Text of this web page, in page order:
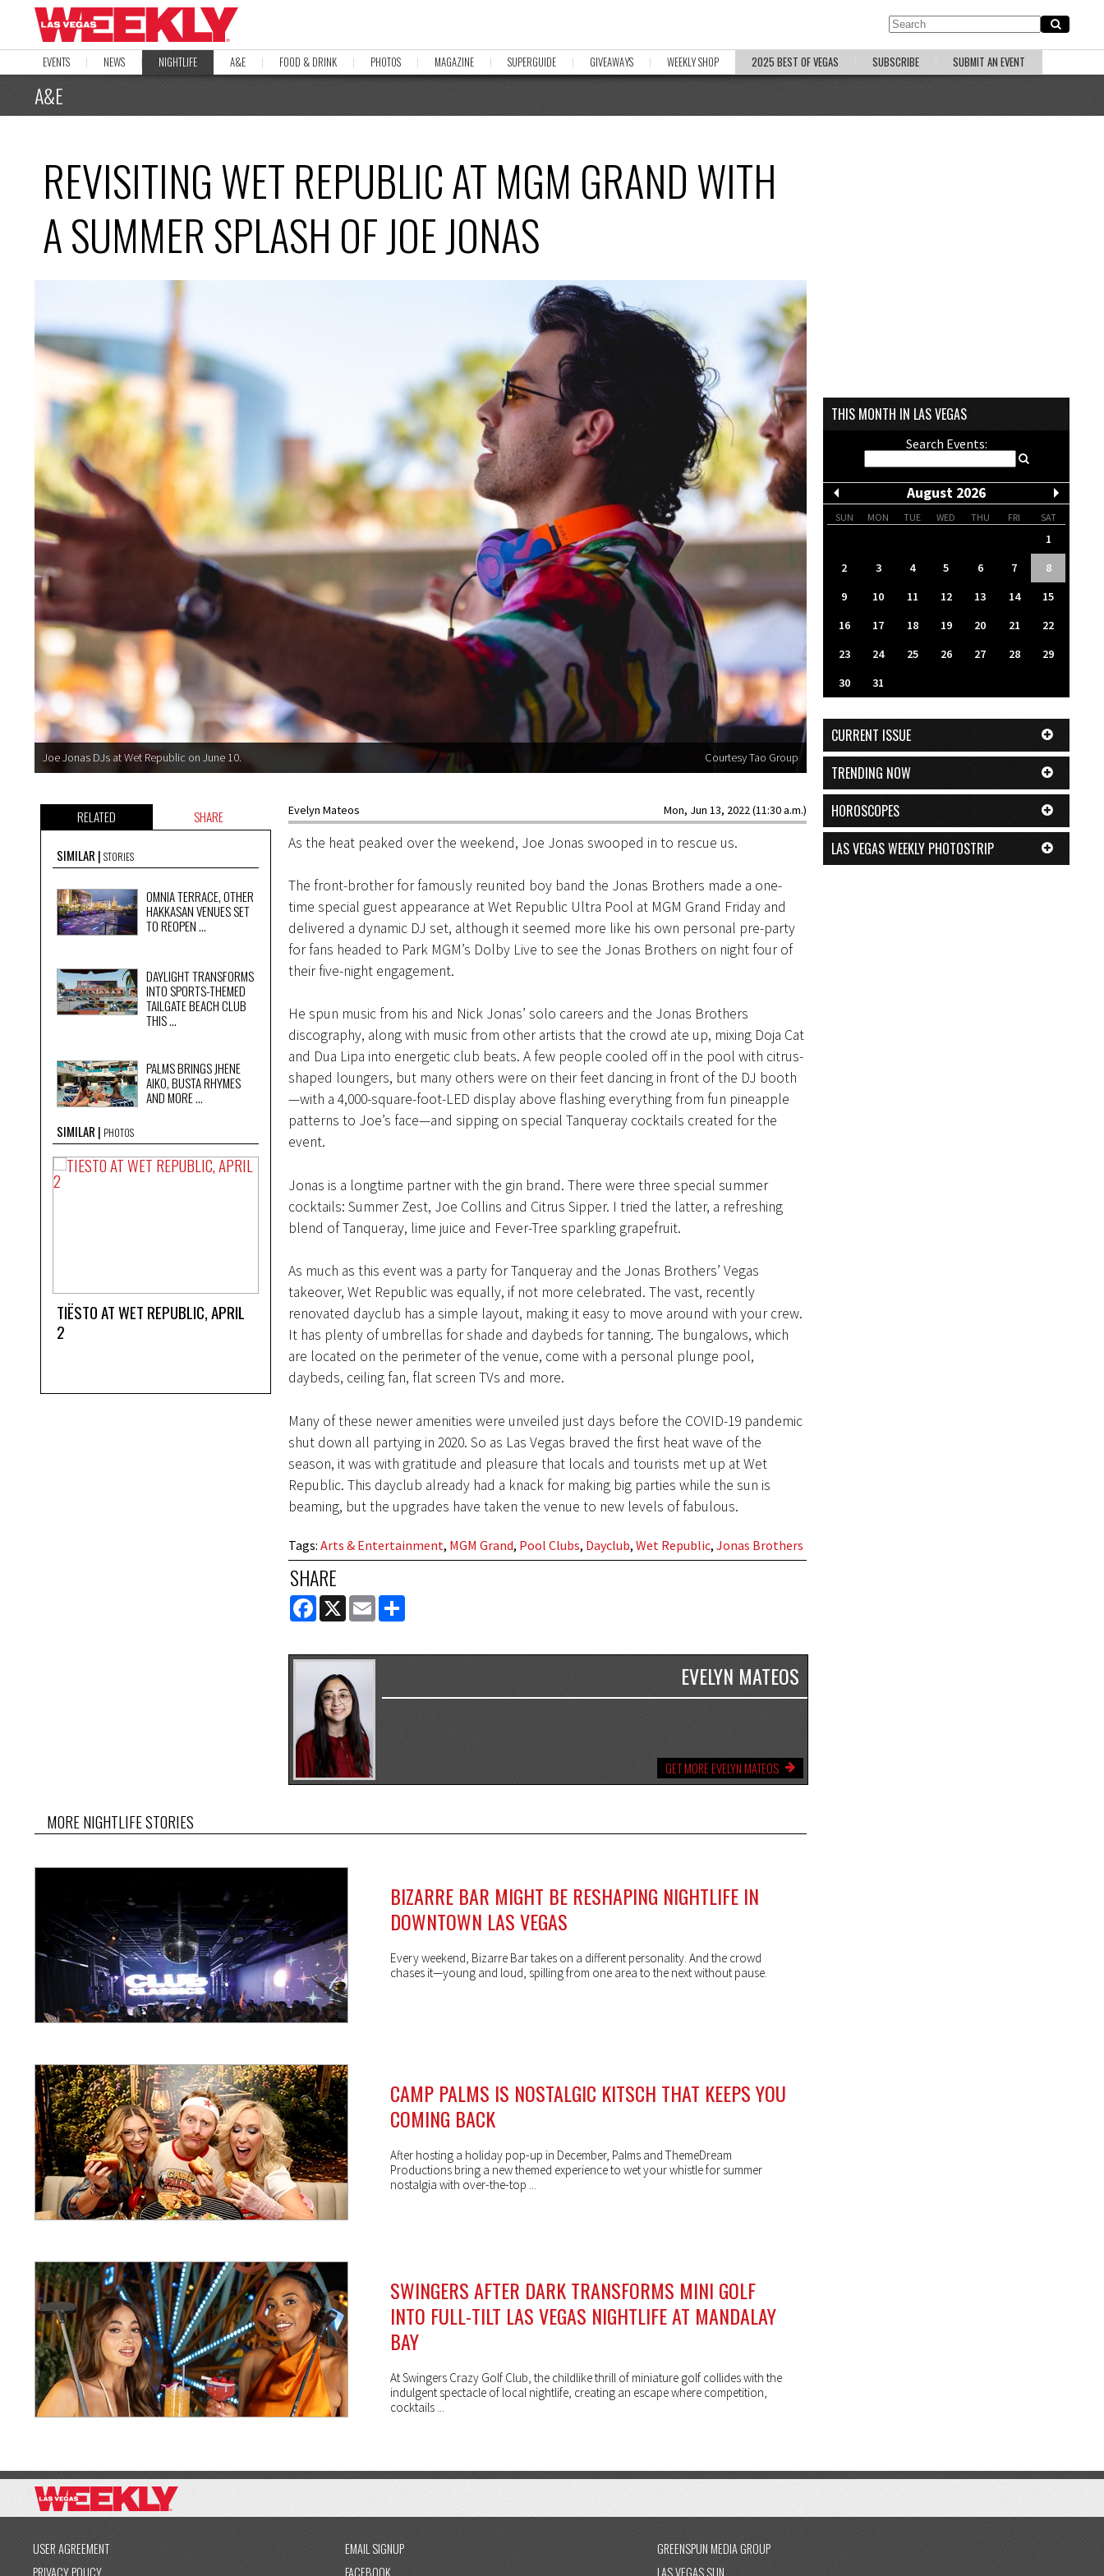
EVENTS NEWS NIGHTLIFE A&E FOOD & DRINK PHOTOS MAGAZINE SUPERGUIDE GIVEAWAYS WEEKLY SHOP 2025 BEST OF VEGAS SUBSCRIBE SUBMIT AN EVENT
A&E
REVISITING WET REPUBLIC AT MGM GRAND WITH
A SUMMER SPLASH OF JOE JONAS
Joe Jonas DJs at Wet Republic on June 10. Courtesy Tao Group
RELATED SHARE
SIMILAR STORIES
OMNIA TERRACE, OTHER
HAKKASAN VENUES SET
TO REOPEN ...
DAYLIGHT TRANSFORMS
INTO SPORTS-THEMED
TAILGATE BEACH CLUB
THIS ...
PALMS BRINGS JHENE
AIKO, BUSTA RHYMES
AND MORE ...
SIMILAR
PHOTOS
TIËSTO AT WET REPUBLIC, APRIL
2
Evelyn Mateos Mon, Jun 13, 2022 (11:30 a.m.)
As the heat peaked over the weekend, Joe Jonas swooped in to rescue us.
The front-brother for famously reunited boy band the Jonas Brothers made a one-
time special guest appearance at Wet Republic Ultra Pool at MGM Grand Friday and
delivered a dynamic DJ set, although it seemed more like his own personal pre-party
for fans headed to Park MGM’s Dolby Live to see the Jonas Brothers on night four of
their five-night engagement.
He spun music from his and Nick Jonas’ solo careers and the Jonas Brothers
discography, along with music from other artists that the crowd ate up, mixing Doja Cat
and Dua Lipa into energetic club beats. A few people cooled off in the pool with citrus-
shaped loungers, but many others were on their feet dancing in front of the DJ booth
—with a 4,000-square-foot-LED display above flashing everything from fun pineapple
patterns to Joe’s face—and sipping on special Tanqueray cocktails created for the
event.
Jonas is a longtime partner with the gin brand. There were three special summer
cocktails: Summer Zest, Joe Collins and Citrus Sipper. I tried the latter, a refreshing
blend of Tanqueray, lime juice and Fever-Tree sparkling grapefruit.
As much as this event was a party for Tanqueray and the Jonas Brothers’ Vegas
takeover, Wet Republic was equally, if not more celebrated. The vast, recently
renovated dayclub has a simple layout, making it easy to move around with your crew.
It has plenty of umbrellas for shade and daybeds for tanning. The bungalows, which
are located on the perimeter of the venue, come with a personal plunge pool,
daybeds, ceiling fan, flat screen TVs and more.
Many of these newer amenities were unveiled just days before the COVID-19 pandemic
shut down all partying in 2020. So as Las Vegas braved the first heat wave of the
season, it was with gratitude and pleasure that locals and tourists met up at Wet
Republic. This dayclub already had a knack for making big parties while the sun is
beaming, but the upgrades have taken the venue to new levels of fabulous.
Tags: Arts & Entertainment, MGM Grand, Pool Clubs, Dayclub, Wet Republic, Jonas Brothers
SHARE
FACEBOOK
X EMAILSHARE
EVELYN MATEOS
GET MORE EVELYN MATEOS
MORE NIGHTLIFE STORIES
BIZARRE BAR MIGHT BE RESHAPING NIGHTLIFE IN
DOWNTOWN LAS VEGAS
Every weekend, Bizarre Bar takes on a different personality. And the crowd
chases it—young and loud, spilling from one area to the next without pause.
CAMP PALMS IS NOSTALGIC KITSCH THAT KEEPS YOU
COMING BACK
After hosting a holiday pop-up in December, Palms and ThemeDream
Productions bring a new themed experience to wet your whistle for summer
nostalgia with over-the-top ...
SWINGERS AFTER DARK TRANSFORMS MINI GOLF
INTO FULL-TILT LAS VEGAS NIGHTLIFE AT MANDALAY
BAY
At Swingers Crazy Golf Club, the childlike thrill of miniature golf collides with the
indulgent spectacle of local nightlife, creating an escape where competition,
cocktails ...
THIS MONTH IN LAS VEGAS
Search Events:
August 2026
SUN MON TUE WED THU FRI SAT
1
2
3 4 5 6 7
8
9
10 11 12 13 14
15
16
17 18 19 20 21
22
23
24 25 26 27 28
29
30
31
CURRENT ISSUE
TRENDING NOW
HOROSCOPES
LAS VEGAS WEEKLY PHOTOSTRIP
USER AGREEMENT
PRIVACY POLICY
EMAIL SIGNUP
FACEBOOK
GREENSPUN MEDIA GROUP
LAS VEGAS SUN